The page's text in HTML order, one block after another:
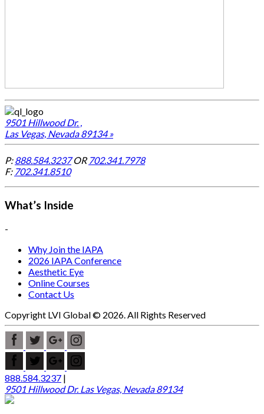
9501 Hillwood Dr. ,
Las Vegas, Nevada 89134 »
P:888.584.3237OR 702.341.7978
F: 702.341.8510
What’s Inside
-
Why Join the IAPA
2026 IAPA Conference
Aesthetic Eye
Online Courses
Contact Us
Copyright LVI Global © 2026. All Rights Reserved
888.584.3237 |
9501 Hillwood Dr. Las Vegas, Nevada 89134